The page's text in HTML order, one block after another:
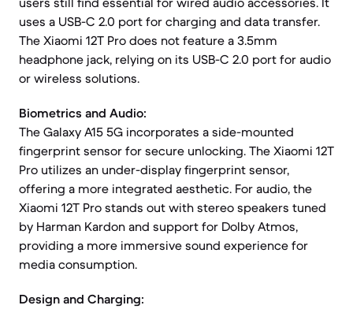
uses a USB-C 2.0 port for charging and data transfer.
The Xiaomi 12T Pro does not feature a 3.5mm
headphone jack, relying on its USB-C 2.0 port for audio
or wireless solutions.
Biometrics and Audio:
The Galaxy A15 5G incorporates a side-mounted
fingerprint sensor for secure unlocking. The Xiaomi 12T
Pro utilizes an under-display fingerprint sensor,
offering a more integrated aesthetic. For audio, the
Xiaomi 12T Pro stands out with stereo speakers tuned
by Harman Kardon and support for Dolby Atmos,
providing a more immersive sound experience for
media consumption.
Design and Charging: